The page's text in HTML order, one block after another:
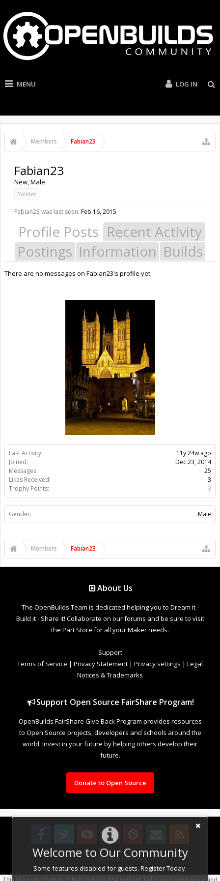
MENU LOG IN
Members Fabian23
Welcome to Our Community
Some features disabled for guests. Register Today.
Last Activity:
11y 24w ago
Joined:
Dec 23, 2014
Messages:
25
Likes Received:
3
Trophy Points:
3
Gender: Male
Fabian23
New, Male
Builder
Fabian23 was last seen: Feb 16, 2015
Profile Posts Recent Activity
Postings Information Builds
There are no messages on Fabian23's profile yet.
Members Fabian23
About Us
The OpenBuilds Team is dedicated helping you to Dream it -
Build it - Share it! Collaborate on our forums and be sure to visit
the Part Store for all your Maker needs.
Support
Terms of Service | Privacy Statement | Privacy settings | Legal
Notices & Trademarks
Support Open Source FairShare Program!
OpenBuilds FairShare Give Back Program provides resources
to Open Source projects, developers and schools around the
world. Invest in your future by helping others develop their
future.
Donate to Open Source
Design By OpenBuilds Design.